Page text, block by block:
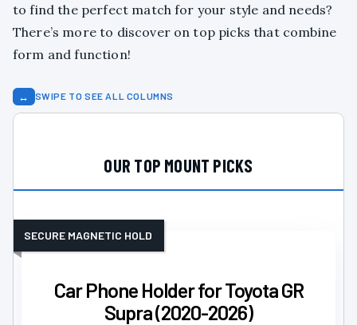
to find the perfect match for your style and needs?
There’s more to discover on top picks that combine
form and function!
↔ SWIPE TO SEE ALL COLUMNS
OUR TOP MOUNT PICKS
Car Phone Holder for Toyota GR
Supra (2020-2026)
SECURE MAGNETIC HOLD